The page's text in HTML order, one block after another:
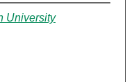
University